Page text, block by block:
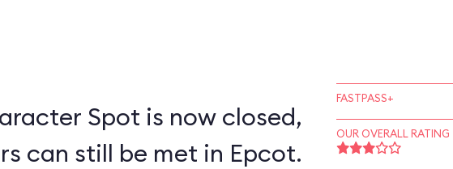
Spot is now closed,
can still be met in Epcot.
FASTPASS+
OUR OVERALL RATING